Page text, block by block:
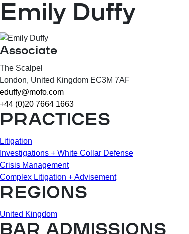
Emily Duffy
Associate
The Scalpel
London, United Kingdom EC3M 7AF
eduffy@mofo.com
+44 (0)20 7664 1663
PRACTICES
Litigation
Investigations + White Collar Defense
Crisis Management
Complex Litigation + Advisement
REGIONS
United Kingdom
BAR ADMISSIONS